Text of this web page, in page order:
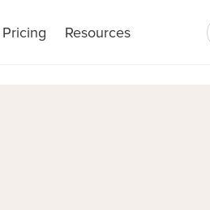
Pricing Resources